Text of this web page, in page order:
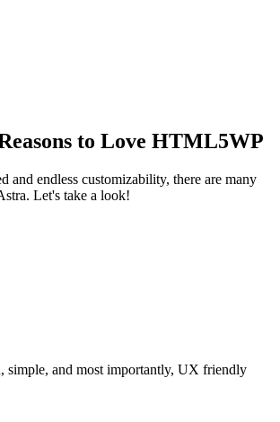
to Love HTML5WP
and endless customizability, there are many
Let's take a look!
simple, and most importantly, UX friendly